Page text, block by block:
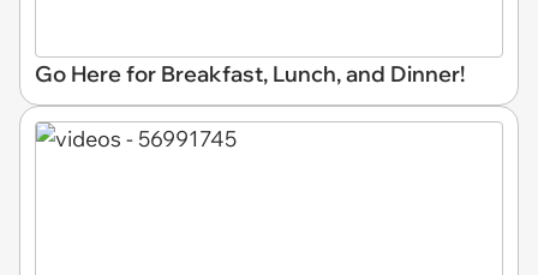
Go Here for Breakfast, Lunch, and Dinner!